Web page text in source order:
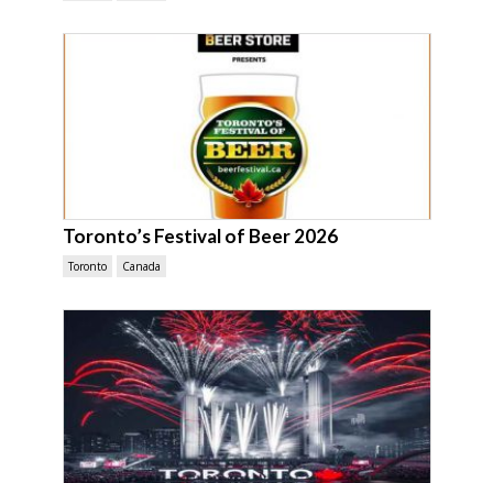
Toronto’s Festival of Beer 2026
Toronto Canada